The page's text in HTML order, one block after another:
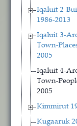
Iqaluit 2-
1986-2013
Iqaluit 3-
Town-
2005
Iqaluit 4-
Town-
2005
Kimmirut
Kugaaruk